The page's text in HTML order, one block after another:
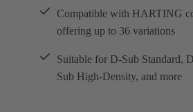
Compatible with HARTING
offering up to 36 variations
Suitable for D-Sub Standard,
Sub High-Density, and more